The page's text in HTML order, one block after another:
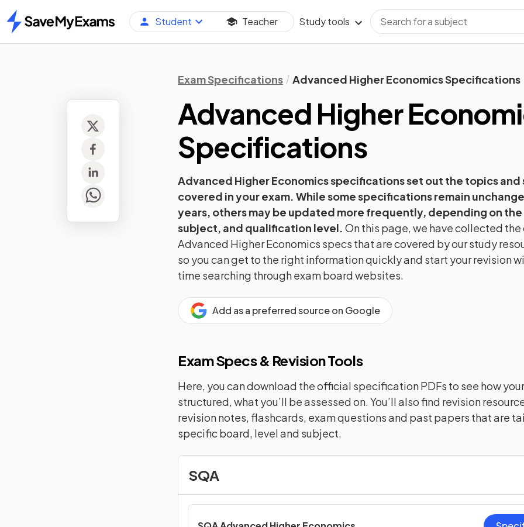
Home
Student Teacher Study tools
Exam Specifications Advanced Higher Economics Specifications
Advanced Higher
Specifications
Advanced HigherEconomicsspecifications set out the topics and
covered in your exam. While some specifications remain
years, others may be updated more frequently, depending on the
subject, and qualification level. On this page, we have collected
Advanced HigherEconomics specs that are covered by our study
so you can get to the right information quickly and start your revision
time searching through exam board websites.
Add as a preferred source on Google
Exam Specs & Revision Tools
Here, you can download the official specification PDFs to see how
structured, what you’ll be assessed on. You’ll also find revision
revision notes, flashcards, exam questions and past papers that are
specific board, level and subject.
SQA